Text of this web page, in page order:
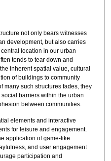
not only bears witnesses
development, but also carries
location in our urban
tends to tear down and
inherent spatial value, cultural
of buildings to community
many such structures fades, they
barriers within the urban
between communities.
elements and interactive
for leisure and engagement.
application of game-like
and user engagement
participation and